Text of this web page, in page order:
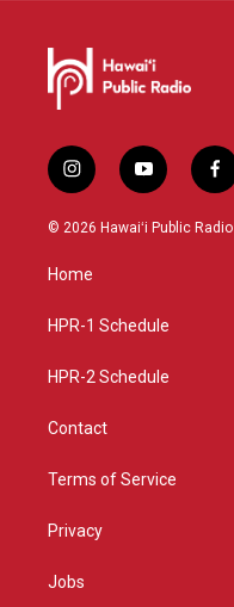
i
n
s
g
a
y
o
u
f
a
c
© 2026 Hawaiʻi Public Radio
Home
HPR-1 Schedule
HPR-2 Schedule
Contact
Terms of Service
Privacy
Jobs